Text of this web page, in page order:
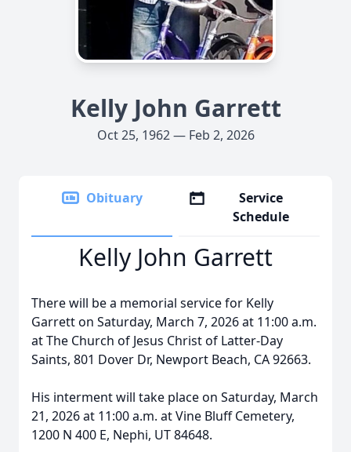
Kelly John Garrett
Oct 25, 1962 — Feb 2, 2026
Obituary
Service
Schedule
Kelly John Garrett
There will be a memorial service for Kelly
Garrett on Saturday, March 7, 2026 at 11:00 a.m.
at The Church of Jesus Christ of Latter‑Day
Saints, 801 Dover Dr, Newport Beach, CA 92663.
His interment will take place on Saturday, March
21, 2026 at 11:00 a.m. at Vine Bluff Cemetery,
1200 N 400 E, Nephi, UT 84648.